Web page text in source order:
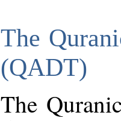
The
(QADT)
The